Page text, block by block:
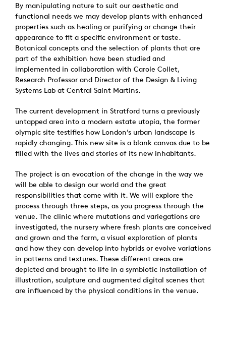
By manipulating nature to suit our aesthetic and
functional needs we may develop plants with enhanced
properties such as healing or purifying or change their
appearance to fit a specific environment or taste.
Botanical concepts and the selection of plants that are
part of the exhibition have been studied and
implemented in collaboration with Carole Collet,
Research Professor and Director of the Design & Living
Systems Lab at Central Saint Martins.
The current development in Stratford turns a previously
untapped area into a modern estate utopia, the former
olympic site testifies how London’s urban landscape is
rapidly changing. This new site is a blank canvas due to be
filled with the lives and stories of its new inhabitants.
The project is an evocation of the change in the way we
will be able to design our world and the great
responsibilities that come with it. We will explore the
process through three steps, as you progress through the
venue. The clinic where mutations and variegations are
investigated, the nursery where fresh plants are conceived
and grown and the farm, a visual exploration of plants
and how they can develop into hybrids or evolve variations
in patterns and textures. These different areas are
depicted and brought to life in a symbiotic installation of
illustration, sculpture and augmented digital scenes that
are influenced by the physical conditions in the venue.